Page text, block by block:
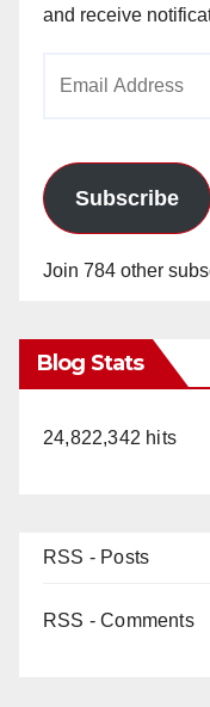
and receive
Subscribe
Join 784 other
Blog Stats
24,822,342 hits
RSS - Posts
RSS - Comments